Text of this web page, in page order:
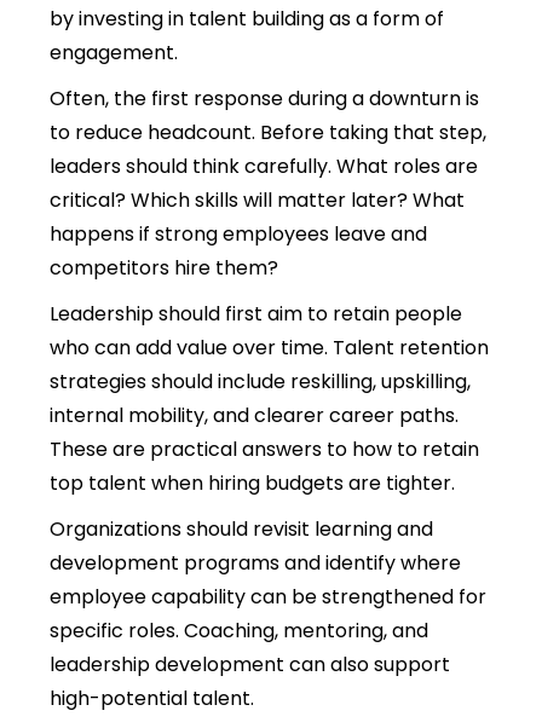
by investing in talent building as a form of
engagement.
Often, the first response during a downturn is
to reduce headcount. Before taking that step,
leaders should think carefully. What roles are
critical? Which skills will matter later? What
happens if strong employees leave and
competitors hire them?
Leadership should first aim to retain people
who can add value over time. Talent retention
strategies should include reskilling, upskilling,
internal mobility, and clearer career paths.
These are practical answers to how to retain
top talent when hiring budgets are tighter.
Organizations should revisit learning and
development programs and identify where
employee capability can be strengthened for
specific roles. Coaching, mentoring, and
leadership development can also support
high-potential talent.